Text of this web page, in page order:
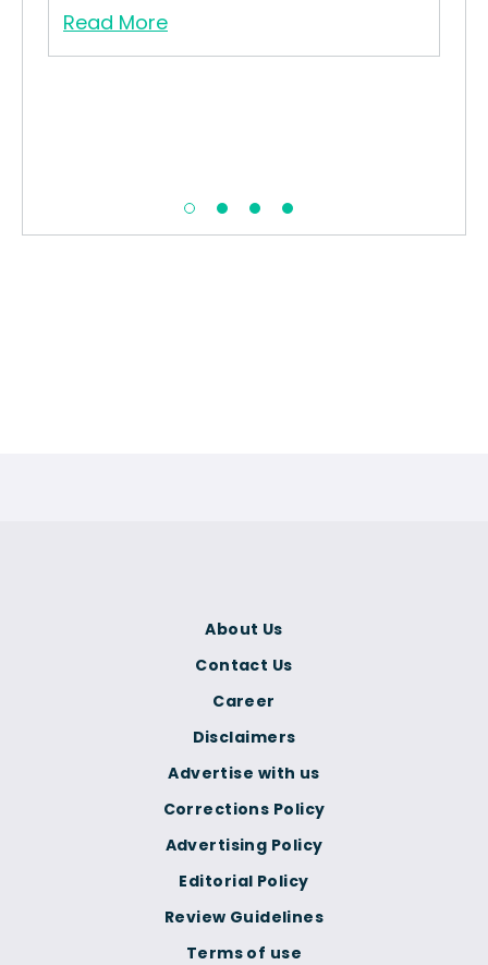
Read More
Terms of use
Corrections Policy
Advertising Policy
Editorial Policy
Review Guidelines
About Us
Contact Us
Career
Disclaimers
Advertise with us